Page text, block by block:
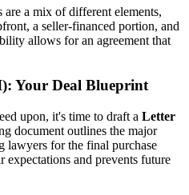
are a mix of different elements,
a seller-financed portion, and
allows for an agreement that
Your Deal Blueprint
upon, it's time to draft a Letter
document outlines the major
lawyers for the final purchase
expectations and prevents future